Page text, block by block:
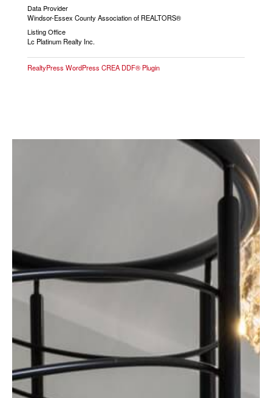
Data Provider
Windsor-Essex County Association of REALTORS®
Listing Office
Lc Platinum Realty Inc.
RealtyPress WordPress CREA DDF® Plugin